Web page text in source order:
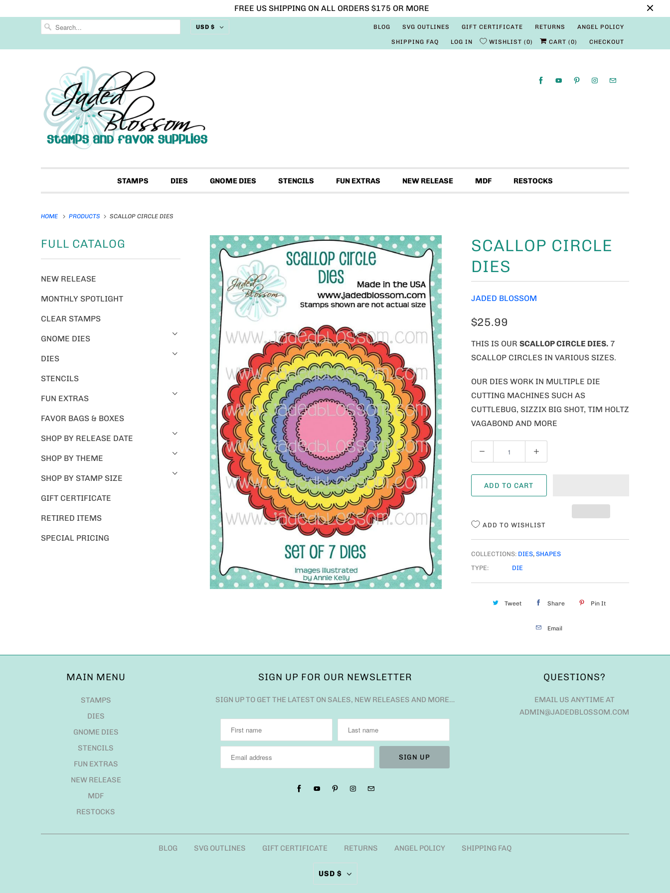
FREE US SHIPPING ON ALL ORDERS $175 OR MORE
USD $ BLOG SVG OUTLINES GIFT CERTIFICATE RETURNS ANGEL POLICY
SHIPPING FAQ LOG IN WISHLIST 0 CART (0) CHECKOUT
STAMPS DIES GNOME DIES STENCILS FUN EXTRAS NEW RELEASE MDF RESTOCKS
HOME PRODUCTS SCALLOP CIRCLE DIES
FULL CATALOG
NEW RELEASE
MONTHLY SPOTLIGHT
CLEAR STAMPS
GNOME DIES
DIES
STENCILS
FUN EXTRAS
FAVOR BAGS & BOXES
SHOP BY RELEASE DATE
SHOP BY THEME
SHOP BY STAMP SIZE
GIFT CERTIFICATE
RETIRED ITEMS
SPECIAL PRICING
SCALLOP CIRCLE
DIES
JADED BLOSSOM
$25.99
THIS IS OUR SCALLOP CIRCLE DIES.7
SCALLOP CIRCLES IN VARIOUS SIZES.
OUR DIES WORK IN MULTIPLE DIE
CUTTING MACHINES SUCH AS
CUTTLEBUG, SIZZIX BIG SHOT, TIM HOLTZ
VAGABOND AND MORE
U
A
ADD TO CART
ADD TO WISHLIST
COLLECTIONS: DIES, SHAPES
TYPE:
DIE
Tweet Share Pin It
Email
MAIN MENU
STAMPS
DIES
GNOME DIES
STENCILS
FUN EXTRAS
NEW RELEASE
MDF
RESTOCKS
SIGN UP FOR OUR NEWSLETTER
SIGN UP TO GET THE LATEST ON SALES, NEW RELEASES AND MORE…
QUESTIONS?
EMAIL US ANYTIME AT
ADMIN@JADEDBLOSSOM.COM
BLOG SVG OUTLINES GIFT CERTIFICATE RETURNS ANGEL POLICY SHIPPING FAQ
USD $